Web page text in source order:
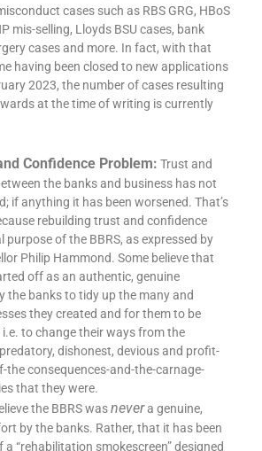
cases such as RBS GRG, HBoS
mis-selling, Lloyds BSU cases, bank
cases and more. In fact, with that
having been closed to new applications
2023, the number of cases resulting
at the time of writing is currently
Confidence Problem: Trust and
the banks and business has not
if anything it has been worsened. That’s
rebuilding trust and confidence
purpose of the BBRS, as expressed by
Philip Hammond. Some believe that
off as an authentic, genuine
the banks to tidy up the many and
they created and for them to be
to change their ways from the
dishonest, devious and profit-
the consequences-and-the-carnage-
that they were.
the BBRS wasnevera genuine,
by the banks. Rather, that it has been
a “rehabilitation smokescreen” designed